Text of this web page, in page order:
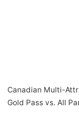
Canadian Multi-
Gold Pass vs. All